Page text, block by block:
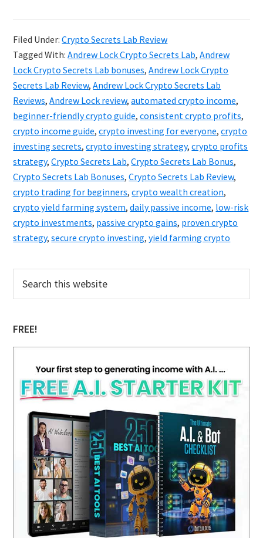
Lab
Review:
Andrew
Lock’s
Proven
Crypto
Strategy
Filed Under:Crypto Secrets Lab Review
Tagged With:Andrew Lock Crypto Secrets Lab,Andrew
Lock Crypto Secrets Lab bonuses,Andrew Lock Crypto
Secrets Lab Review,Andrew Lock Crypto Secrets Lab
Reviews,Andrew Lock review,automated crypto income,
beginner-friendly crypto guide,consistent crypto profits,
crypto income guide,crypto investing for everyone,crypto
investing secrets,crypto investing strategy,crypto profits
strategy,Crypto Secrets Lab,Crypto Secrets Lab Bonus,
Crypto Secrets Lab Bonuses,Crypto Secrets Lab Review,
crypto trading for beginners,crypto wealth creation,
crypto yield farming system,daily passive income, low-risk
crypto investments, passive crypto gains, proven crypto
strategy,secure crypto investing,yield farming crypto
Primary
Sidebar
this
website
FREE!